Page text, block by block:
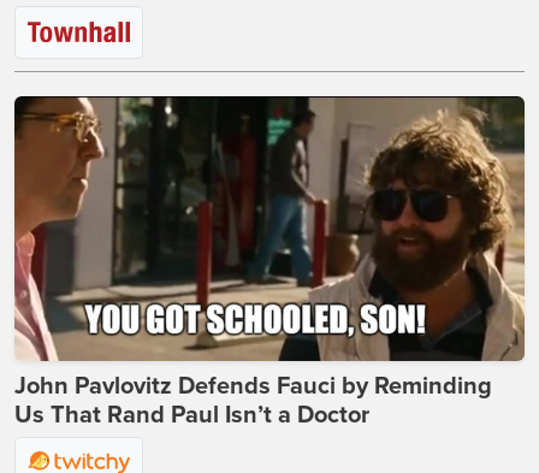
John Pavlovitz Defends Fauci by Reminding
Us That Rand Paul Isn’t a Doctor